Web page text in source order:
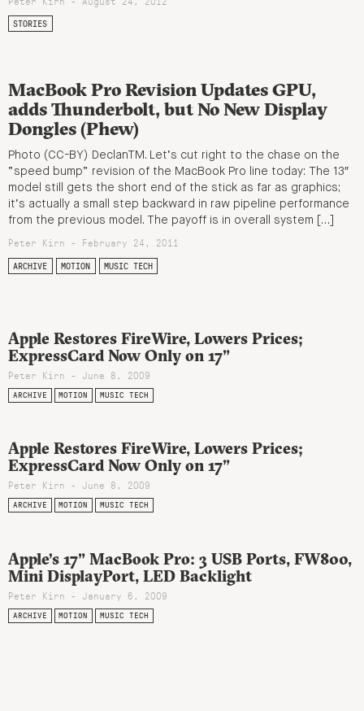
STORIES
MacBook Pro Revision Updates GPU,
adds Thunderbolt, but No New Display
Dongles (Phew)
Photo (CC-BY) DeclanTM. Let’s cut right to the chase on the
“speed bump” revision of the MacBook Pro line today: The 13″
model still gets the short end of the stick as far as graphics;
it’s actually a small step backward in raw pipeline performance
from the previous model. The payoff is in overall system […]
Peter Kirn - February 24, 2011
ARCHIVE MOTION MUSIC TECH
Apple Restores FireWire, Lowers Prices;
ExpressCard Now Only on 17”
Peter Kirn - June 8, 2009
ARCHIVE MOTION MUSIC TECH
Apple Restores FireWire, Lowers Prices;
ExpressCard Now Only on 17”
Peter Kirn - June 8, 2009
ARCHIVE MOTION MUSIC TECH
Apple’s 17” MacBook Pro: 3 USB Ports, FW800,
Mini DisplayPort, LED Backlight
Peter Kirn - January 6, 2009
ARCHIVE MOTION MUSIC TECH